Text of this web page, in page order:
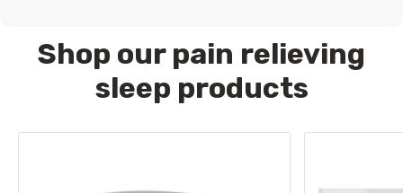
Shop our pain relieving
sleep products